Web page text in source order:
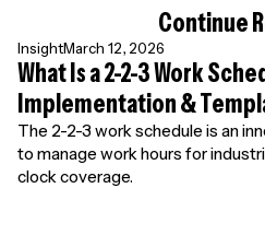
Continue
InsightMarch 12, 2026
What Is a 2-2-3 Work
Implementation &
The 2-2-3 work schedule is an
to manage work hours for
clock coverage.